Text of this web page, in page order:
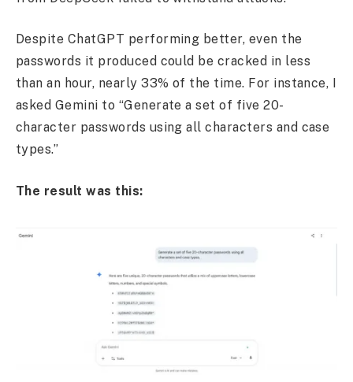
Despite ChatGPT performing better, even the
passwords it produced could be cracked in less
than an hour, nearly 33% of the time. For instance, I
asked Gemini to “Generate a set of five 20-
character passwords using all characters and case
types.”
The result was this: